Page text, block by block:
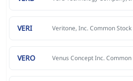
VERI Veritone, Inc. Common Stock
VERO Venus Concept Inc. Common